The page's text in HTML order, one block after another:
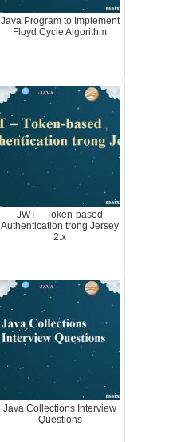
Java Program to Implement
Floyd Cycle Algorithm
JWT – Token-based
Authentication trong Jersey
2.x
Java Collections Interview
Questions